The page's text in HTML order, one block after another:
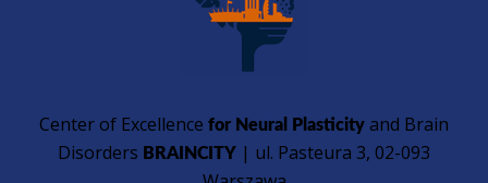
Center of Excellence for Neural Plasticity and Brain
Disorders BRAINCITY | ul. Pasteura 3, 02-093